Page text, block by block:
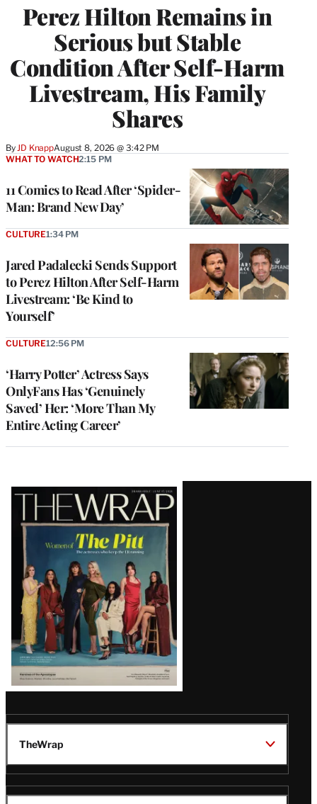
Perez Hilton Remains in
Serious but Stable
Condition After Self-Harm
Livestream, His Family
Shares
ByJD KnappAugust 8, 2026 @ 3:42 PM
11 Comics to Read After ‘Spider-
Man: Brand New Day’
WHAT TO WATCH2:15 PM
Jared Padalecki Sends Support
to Perez Hilton After Self-Harm
Livestream: ‘Be Kind to
Yourself’
CULTURE1:34 PM
‘Harry Potter’ Actress Says
OnlyFans Has ‘Genuinely
Saved’ Her: ‘More Than My
Entire Acting Career’
CULTURE12:56 PM
Latest
Magazine
Issue
TheWrap